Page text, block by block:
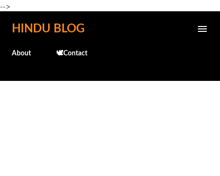
-->
Skip to main content
HINDU BLOG
About 🕊️Contact